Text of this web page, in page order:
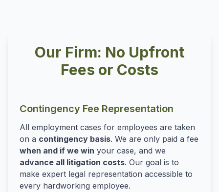
Our Firm: No Upfront
Fees or Costs
Contingency Fee Representation
All employment cases for employees are taken
on a contingency basis. We are only paid a fee
when and if we win your case, and we
advance all litigation costs. Our goal is to
make expert legal representation accessible to
every hardworking employee.